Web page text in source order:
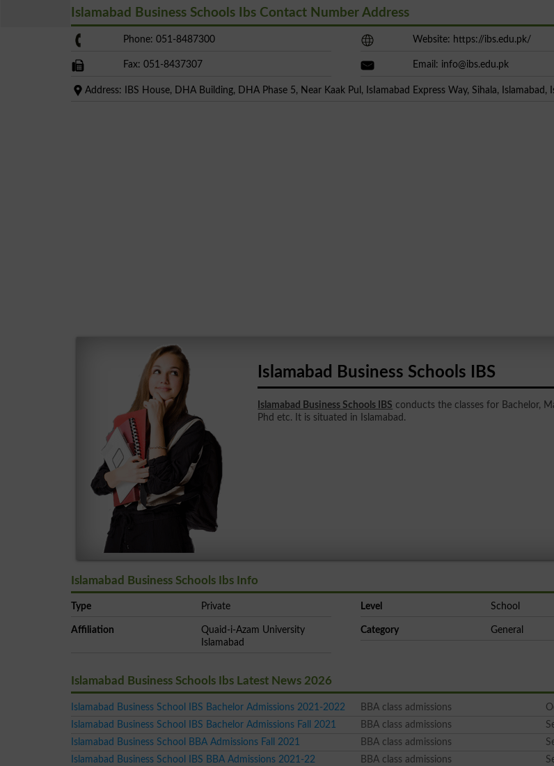
Islamabad Business Schools Ibs Contact Number Address
Phone: 051-8487300 Website: https://ibs.edu.pk/
Fax: 051-8437307 Email: info@ibs.edu.pk
Address: IBS House, DHA Building, DHA Phase 5, Near Kaak Pul, IsIamabad Express Way, Sihala, Islamabad,
Islamabad Business Schools IBS
Islamabad Business Schools IBS conducts the classes for Bachelor,
Phd etc. It is situated in Islamabad.
Islamabad Business Schools Ibs Info
Type Private Level School
Affiliation
Quaid-i-Azam University
Islamabad
Category General
Islamabad Business Schools Ibs Latest News 2026
Islamabad Business School IBS Bachelor Admissions 2021-2022 BBA class admissions
Islamabad Business School IBS Bachelor Admissions Fall 2021
BBA class admissions
Islamabad Business School BBA Admissions Fall 2021
BBA class admissions
Islamabad Business School IBS BBA Admissions 2021-22
BBA class admissions